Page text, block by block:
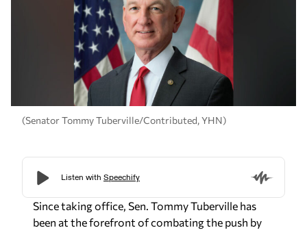
(Senator Tommy Tuberville/Contributed, YHN)
Since taking office, Sen. Tommy Tuberville has
been at the forefront of combating the push by